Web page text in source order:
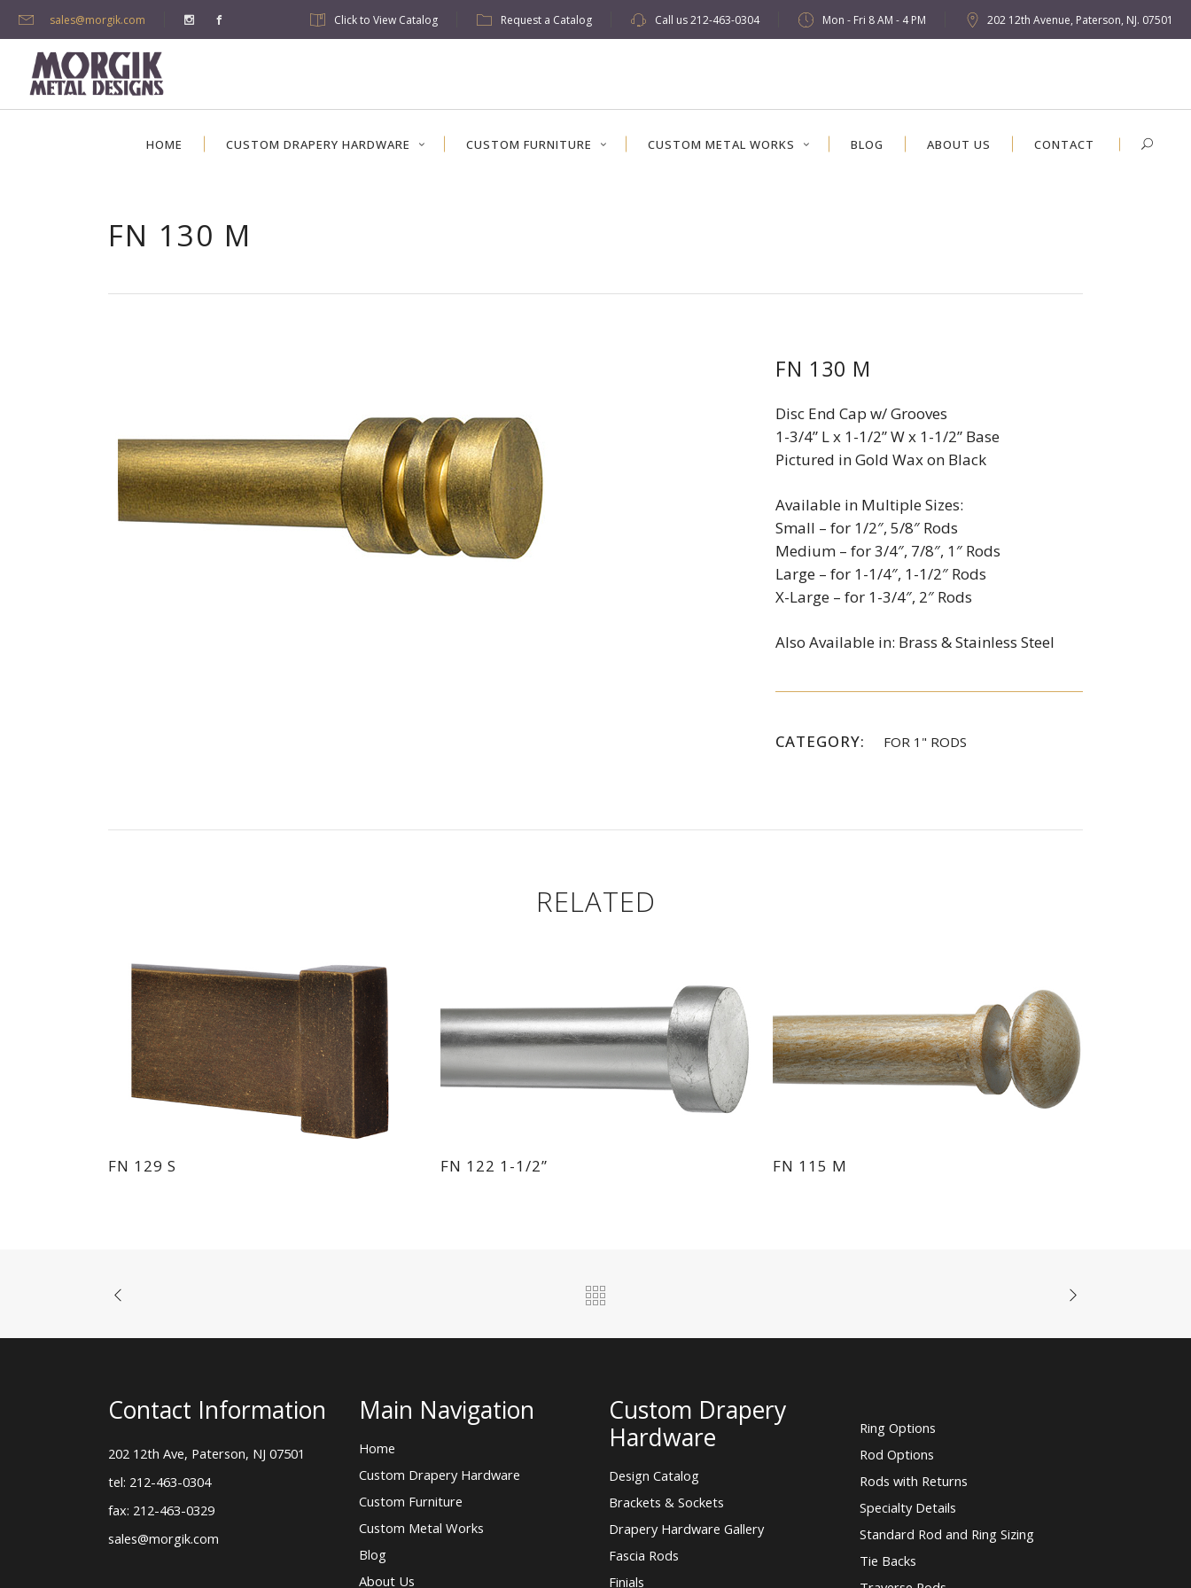
sales@morgik.com Click to View Catalog Request a Catalog Call us212-463-0304 Mon - Fri 8 AM - 4 PM 202 12th Avenue, Paterson, NJ. 07501
HOME CUSTOM DRAPERY HARDWARE CUSTOM FURNITURE CUSTOM METAL WORKS BLOG ABOUT US CONTACT
FN 130 M
FN 130 M
Disc End Cap w/ Grooves
1-3/4” L x 1-1/2” W x 1-1/2” Base
Pictured in Gold Wax on Black
Available in Multiple Sizes:
Small – for 1/2″, 5/8″ Rods
Medium – for 3/4″, 7/8″, 1″ Rods
Large – for 1-1/4″, 1-1/2″ Rods
X-Large – for 1-3/4″, 2″ Rods
Also Available in: Brass & Stainless Steel
CATEGORY: FOR 1" RODS
RELATED
FN 129 S FN 122 1-1/2” FN 115 M
Contact Information
202 12th Ave, Paterson, NJ 07501
tel: 212-463-0304
fax: 212-463-0329
sales@morgik.com
Main Navigation
Home
Custom Drapery Hardware
Custom Furniture
Custom Metal Works
Blog
About Us
Custom Drapery
Hardware
Design Catalog
Brackets & Sockets
Drapery Hardware Gallery
Fascia Rods
Finials
Ring Options
Rod Options
Rods with Returns
Specialty Details
Standard Rod and Ring Sizing
Tie Backs